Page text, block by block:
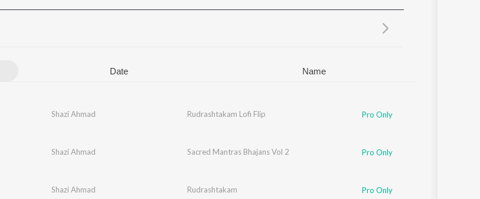
Update
Date Name
Shazi Ahmad Rudrashtakam Lofi Flip Pro Only
Shazi Ahmad Sacred Mantras Bhajans Vol 2 Pro Only
Shazi Ahmad Rudrashtakam Pro Only